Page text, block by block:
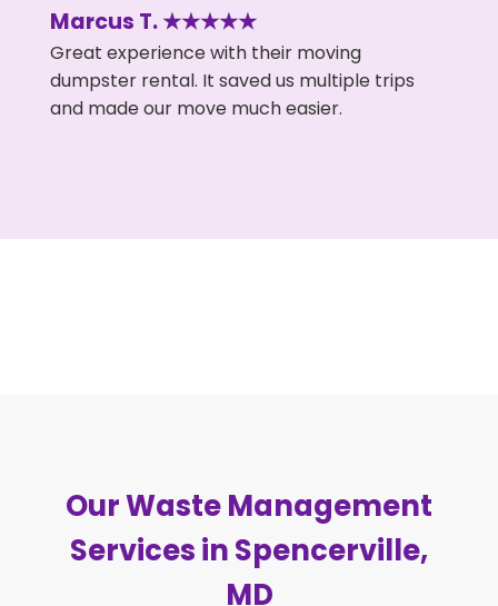
Marcus T. ★★★★★
Great experience with their moving
dumpster rental. It saved us multiple trips
and made our move much easier.
Our Waste Management
Services in Spencerville,
MD